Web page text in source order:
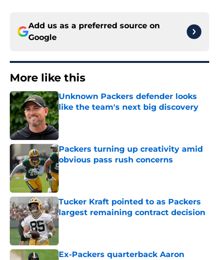
Add us as a preferred source on
Google
More like this
Unknown Packers defender looks
like the team's next big discovery
Published by on Invalid Date
Packers turning up creativity amid
obvious pass rush concerns
Published by on Invalid Date
Tucker Kraft pointed to as Packers
largest remaining contract decision
Published by on Invalid Date
Ex-Packers quarterback Aaron